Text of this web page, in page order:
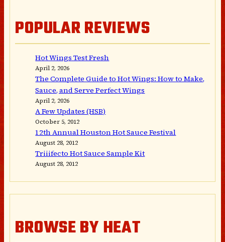
POPULAR REVIEWS
Hot Wings Test Fresh
April 2, 2026
The Complete Guide to Hot Wings: How to Make,
Sauce, and Serve Perfect Wings
April 2, 2026
A Few Updates (HSB)
October 5, 2012
12th Annual Houston Hot Sauce Festival
August 28, 2012
Triiifecto Hot Sauce Sample Kit
August 28, 2012
BROWSE BY HEAT